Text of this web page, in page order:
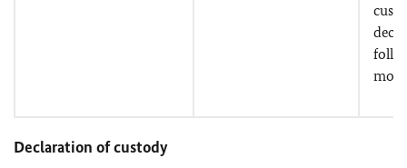
Declaration of custody